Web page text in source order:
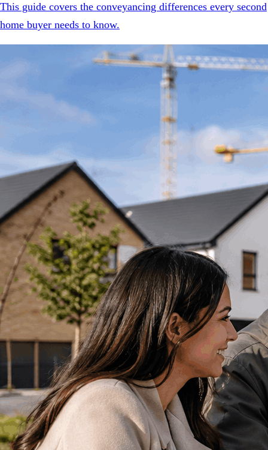
This guide covers the conveyancing differences every second
home buyer needs to know.